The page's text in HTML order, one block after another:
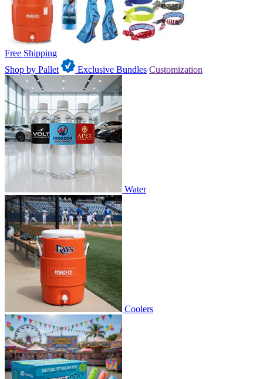
Free Shipping
Shop by Pallet
Exclusive Bundles Customization
Water
Coolers